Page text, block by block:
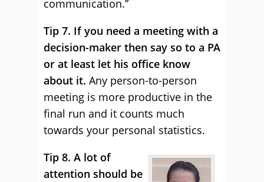
communication.”
Tip 7. If you need a meeting with a
decision-maker then say so to a PA
or at least let his office know
about it. Any person-to-person
meeting is more productive in the
final run and it counts much
towards your personal statistics.
Tip 8. A lot of
attention should be